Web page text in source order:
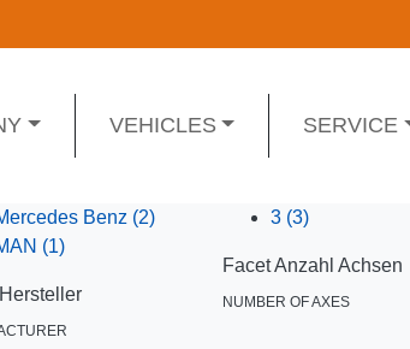
VEHICLES SERVICE
Benz (2)
(1)
NUMBER OF AXES
3 (3)
Facet Anzahl Achsen